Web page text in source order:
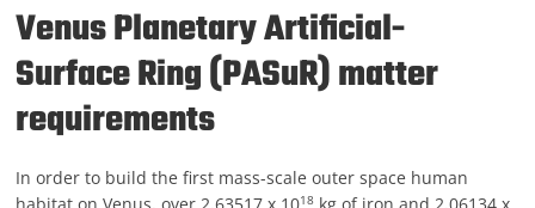
Venus Planetary Artificial-
Surface Ring (PASuR) matter
requirements
In order to build the first mass-scale outer space human
18